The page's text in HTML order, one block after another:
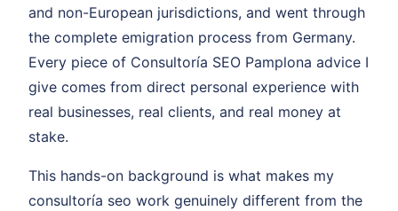
and non-European jurisdictions, and went through
the complete emigration process from Germany.
Every piece of Consultoría SEO Pamplona advice I
give comes from direct personal experience with
real businesses, real clients, and real money at
stake.
This hands-on background is what makes my
consultoría seo work genuinely different from the